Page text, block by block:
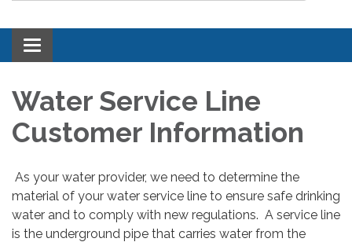
Toggle navigation
Water Service Line
Customer Information
As your water provider, we need to determine the
material of your water service line to ensure safe drinking
water and to comply with new regulations. A service line
is the underground pipe that carries water from the